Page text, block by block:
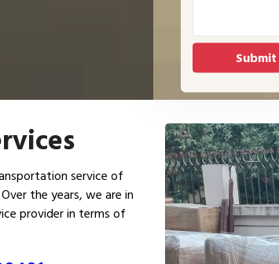
service of
the years, we are in
provider in terms of